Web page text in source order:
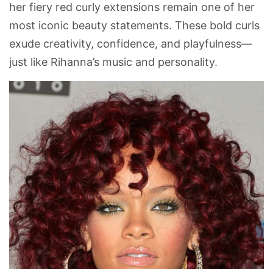
her fiery red curly extensions remain one of her
most iconic beauty statements. These bold curls
exude creativity, confidence, and playfulness—
just like Rihanna’s music and personality.